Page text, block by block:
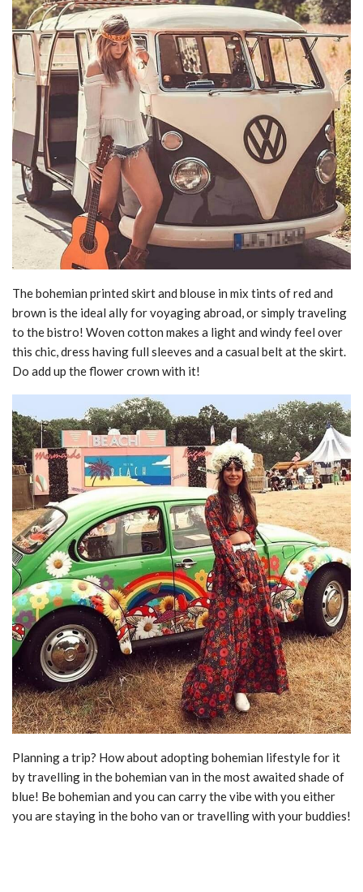
The bohemian printed skirt and blouse in mix tints of red and
brown is the ideal ally for voyaging abroad, or simply traveling
to the bistro! Woven cotton makes a light and windy feel over
this chic, dress having full sleeves and a casual belt at the skirt.
Do add up the flower crown with it!
Planning a trip? How about adopting bohemian lifestyle for it
by travelling in the bohemian van in the most awaited shade of
blue! Be bohemian and you can carry the vibe with you either
you are staying in the boho van or travelling with your buddies!